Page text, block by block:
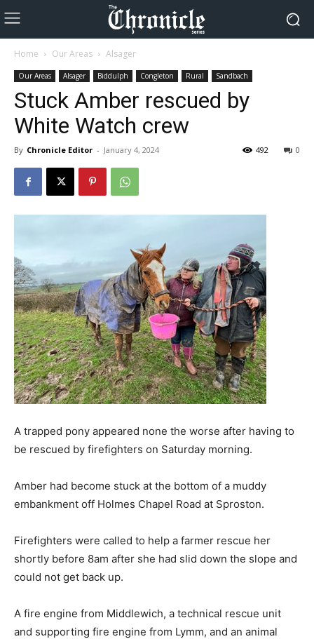
Home Our Areas Alsager
Our Areas Alsager Biddulph Congleton Rural Sandbach
Stuck Amber rescued by
White Watch crew
By Chronicle Editor - January 4, 2024 0
492
A trapped pony appeared none the worse after having to
be rescued by firefighters on Saturday morning.
Amber had become stuck at the bottom of a muddy
embankment off Holmes Chapel Road at Sproston.
Firefighters were called to help a farmer rescue her
shortly before 8am after she had slid down the slope and
could not get back up.
A fire engine from Middlewich, a technical rescue unit
and supporting fire engine from Lymm, and an animal